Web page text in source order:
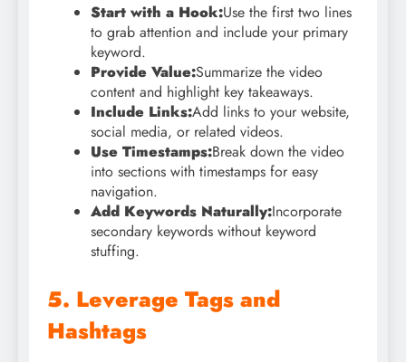
Start with a Hook:Use the first two lines
to grab attention and include your primary
keyword.
Provide Value:Summarize the video
content and highlight key takeaways.
Include Links:Add links to your website,
social media, or related videos.
Use Timestamps:Break down the video
into sections with timestamps for easy
navigation.
Add Keywords Naturally:Incorporate
secondary keywords without keyword
stuffing.
5. Leverage Tags and
Hashtags